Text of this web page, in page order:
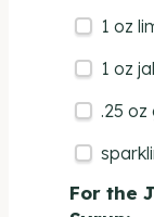
1 oz
1 oz
.25
For the